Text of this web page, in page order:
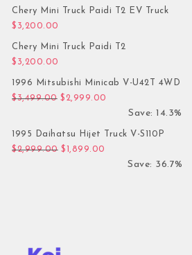
Chery Mini Truck Paidi T2 EV Truck
$ 3,200.00
Chery Mini Truck Paidi T2
$ 3,200.00
1996 Mitsubishi Minicab V-U42T 4WD
$3,499.00 Original price was: $3,499.00.
$ 2,999.00
Save: 14.3%
1995 Daihatsu Hijet Truck V-S110P
$2,999.00 Original price was: $2,999.00.
$ 1,899.00
Save: 36.7%